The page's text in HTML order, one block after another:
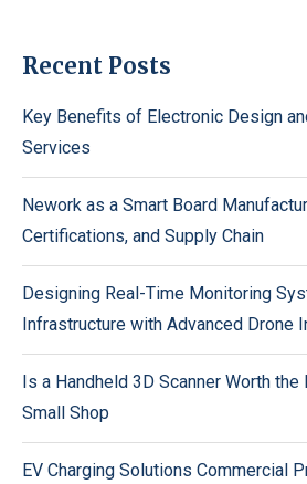
Recent Posts
Key Benefits of Electronic Design
Services
Nework as a Smart Board
Certifications, and Supply Chain
Designing Real-Time Monitoring
Infrastructure with Advanced Drone
Is a Handheld 3D Scanner Worth
Small Shop
EV Charging Solutions Commercial